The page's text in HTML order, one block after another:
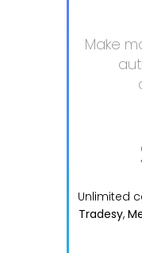
Unlimited
Tradesy,
Make